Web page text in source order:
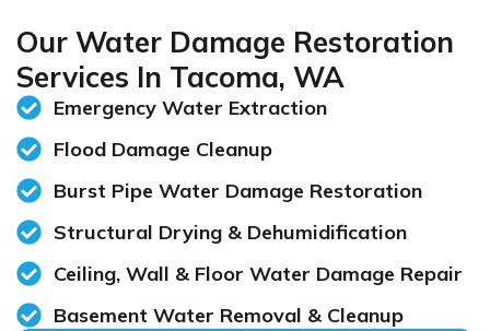
Our Water Damage Restoration
Services In Tacoma, WA
Emergency Water Extraction
Flood Damage Cleanup
Burst Pipe Water Damage Restoration
Structural Drying & Dehumidification
Ceiling, Wall & Floor Water Damage Repair
Basement Water Removal & Cleanup